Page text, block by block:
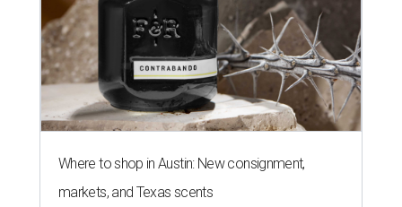
Where to shop in Austin: New consignment,
markets, and Texas scents